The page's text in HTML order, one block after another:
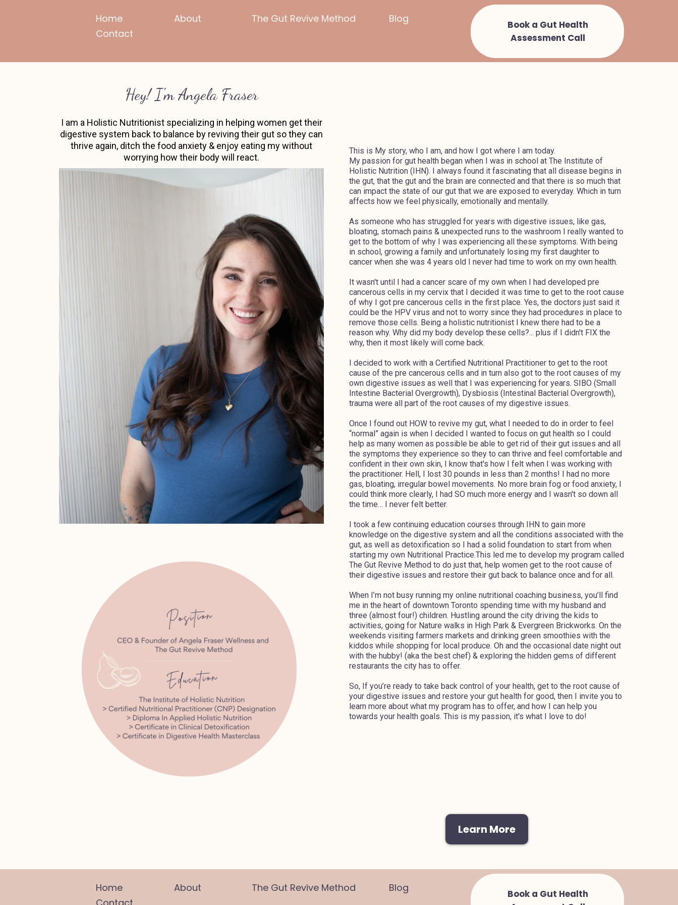
Home About The Gut Revive Method
Blog
Contact
Book a Gut Health
Assessment Call
Hey! I'm Angela Fraser
I am a Holistic Nutritionist specializing in helping women get their
digestive system back to balance by reviving their gut so they can
thrive again, ditch the food anxiety & enjoy eating my without
worrying how their body will react.
This is My story, who I am, and how I got where I am today.
My passion for gut health began when I was in school at The Institute of
Holistic Nutrition (IHN). I always found it fascinating that all disease begins in
the gut, that the gut and the brain are connected and that there is so much that
can impact the state of our gut that we are exposed to everyday. Which in turn
affects how we feel physically, emotionally and mentally.
As someone who has struggled for years with digestive issues, like gas,
bloating, stomach pains & unexpected runs to the washroom I really wanted to
get to the bottom of why I was experiencing all these symptoms. With being
in school, growing a family and unfortunately losing my first daughter to
cancer when she was 4 years old I never had time to work on my own health.
It wasn't until I had a cancer scare of my own when I had developed pre
cancerous cells in my cervix that I decided it was time to get to the root cause
of why I got pre cancerous cells in the first place. Yes, the doctors just said it
could be the HPV virus and not to worry since they had procedures in place to
remove those cells. Being a holistic nutritionist I knew there had to be a
reason why. Why did my body develop these cells?... plus if I didn't FIX the
why, then it most likely will come back.
I decided to work with a Certified Nutritional Practitioner to get to the root
cause of the pre cancerous cells and in turn also got to the root causes of my
own digestive issues as well that I was experiencing for years. SIBO (Small
Intestine Bacterial Overgrowth), Dysbiosis (Intestinal Bacterial Overgrowth),
trauma were all part of the root causes of my digestive issues.
Once I found out HOW to revive my gut, what I needed to do in order to feel
“normal” again is when I decided I wanted to focus on gut health so I could
help as many women as possible be able to get rid of their gut issues and all
the symptoms they experience so they to can thrive and feel comfortable and
confident in their own skin, I know that's how I felt when I was working with
the practitioner. Hell, I lost 30 pounds in less than 2 months! I had no more
gas, bloating, irregular bowel movements. No more brain fog or food anxiety, I
could think more clearly, I had SO much more energy and I wasn't so down all
the time… I never felt better.
I took a few continuing education courses through IHN to gain more
knowledge on the digestive system and all the conditions associated with the
gut, as well as detoxification so I had a solid foundation to start from when
starting my own Nutritional Practice.This led me to develop my program called
The Gut Revive Method to do just that, help women get to the root cause of
their digestive issues and restore their gut back to balance once and for all.
When I’m not busy running my online nutritional coaching business, you’ll find
me in the heart of downtown Toronto spending time with my husband and
three (almost four!) children. Hustling around the city driving the kids to
activities, going for Nature walks in High Park & Evergreen Brickworks. On the
weekends visiting farmers markets and drinking green smoothies with the
kiddos while shopping for local produce. Oh and the occasional date night out
with the hubby! (aka the best chef) & exploring the hidden gems of different
restaurants the city has to offer.
So, If you’re ready to take back control of your health, get to the root cause of
your digestive issues and restore your gut health for good, then I invite you to
learn more about what my program has to offer, and how I can help you
towards your health goals. This is my passion, it's what I love to do!
Learn More
Home About The Gut Revive Method
Blog
Contact
Book a Gut Health